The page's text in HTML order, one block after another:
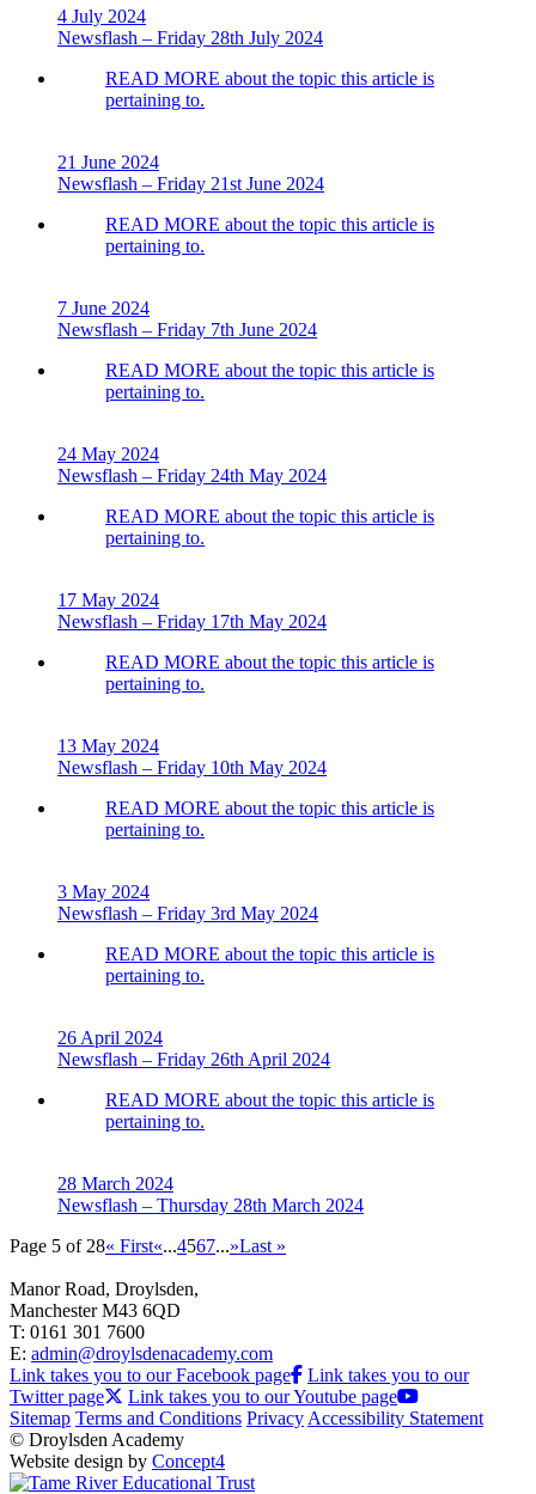
4 July 2024
Newsflash – Friday 28th July 2024
READ MORE about the topic this article is
pertaining to.
21 June 2024
Newsflash – Friday 21st June 2024
READ MORE about the topic this article is
pertaining to.
7 June 2024
Newsflash – Friday 7th June 2024
READ MORE about the topic this article is
pertaining to.
24 May 2024
Newsflash – Friday 24th May 2024
READ MORE about the topic this article is
pertaining to.
17 May 2024
Newsflash – Friday 17th May 2024
READ MORE about the topic this article is
pertaining to.
13 May 2024
Newsflash – Friday 10th May 2024
READ MORE about the topic this article is
pertaining to.
3 May 2024
Newsflash – Friday 3rd May 2024
READ MORE about the topic this article is
pertaining to.
26 April 2024
Newsflash – Friday 26th April 2024
READ MORE about the topic this article is
pertaining to.
28 March 2024
Newsflash – Thursday 28th March 2024
Page 5 of 28« First«...4567...»Last »
Manor Road, Droylsden,
Manchester M43 6QD
T: 0161 301 7600
E: admin@droylsdenacademy.com
Link takes you to our Facebook page
Link takes you to our
Twitter page
Link takes you to our Youtube page
Sitemap Terms and Conditions Privacy Accessibility Statement
© Droylsden Academy
Website design by Concept4